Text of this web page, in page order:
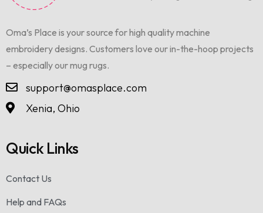
Oma’s Place is your source for high quality machine
embroidery designs. Customers love our in-the-hoop projects
– especially our mug rugs.
support@omasplace.com
Xenia, Ohio
Quick Links
Contact Us
Help and FAQs